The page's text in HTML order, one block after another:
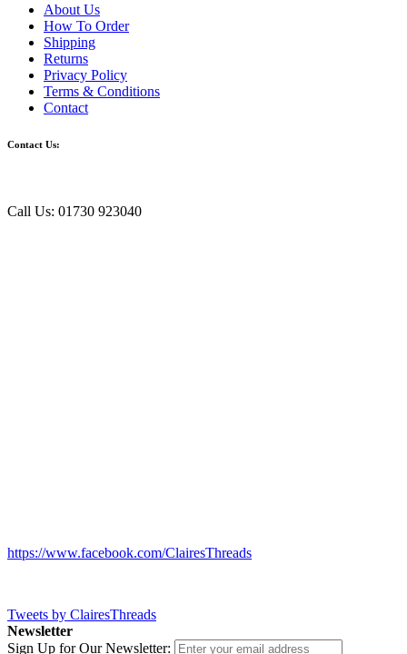
About Us
How To Order
Shipping
Returns
Privacy Policy
Terms & Conditions
Contact
Contact Us:
Call Us: 01730 923040
https://www.facebook.com/ClairesThreads
Tweets by ClairesThreads
Newsletter
Sign Up for Our Newsletter: